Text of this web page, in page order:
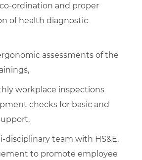
ordination and proper
of health diagnostic
assessments of the
workplace inspections
checks for basic and
disciplinary team with HS&E,
to promote employee